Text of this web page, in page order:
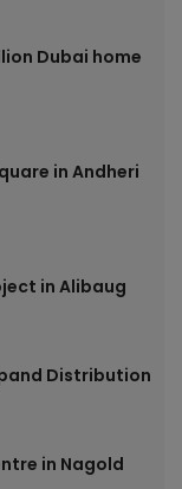
Dubai home
in Andheri
in Alibaug
Distribution
in Nagold